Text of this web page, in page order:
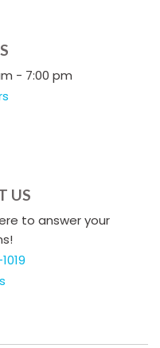
- 7:00 pm
US
to answer your